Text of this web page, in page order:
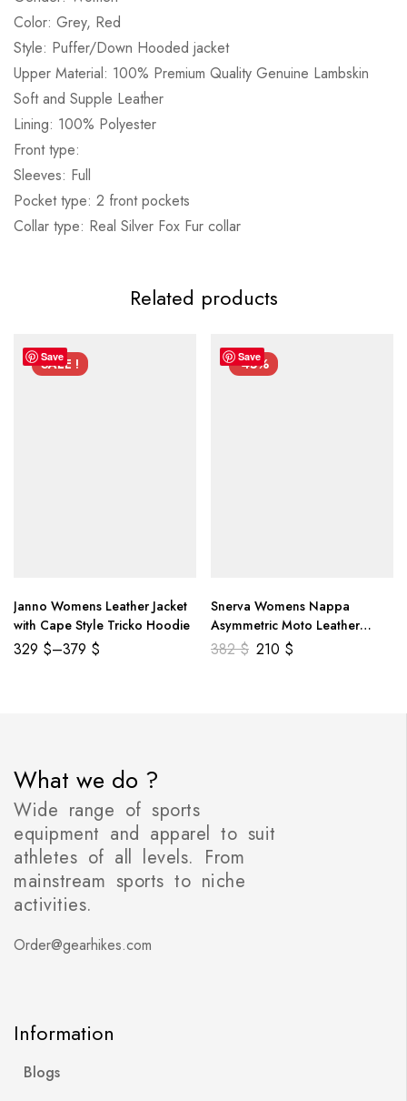
Color: Grey, Red
Style: Puffer/Down Hooded jacket
Upper Material: 100% Premium Quality Genuine Lambskin
Soft and Supple Leather
Lining: 100% Polyester
Front type:
Sleeves: Full
Pocket type: 2 front pockets
Collar type: Real Silver Fox Fur collar
Related products
Save
SALE !
Janno Womens Leather Jacket
with Cape Style Tricko Hoodie
329 $–379 $
Save
-45%
Snerva Womens Nappa
Asymmetric Moto Leather
Jacket
382$ 210 $
What we do ?
Wide range of sports
equipment and apparel to suit
athletes of all levels. From
mainstream sports to niche
activities.
Order@gearhikes.com
Information
Blogs